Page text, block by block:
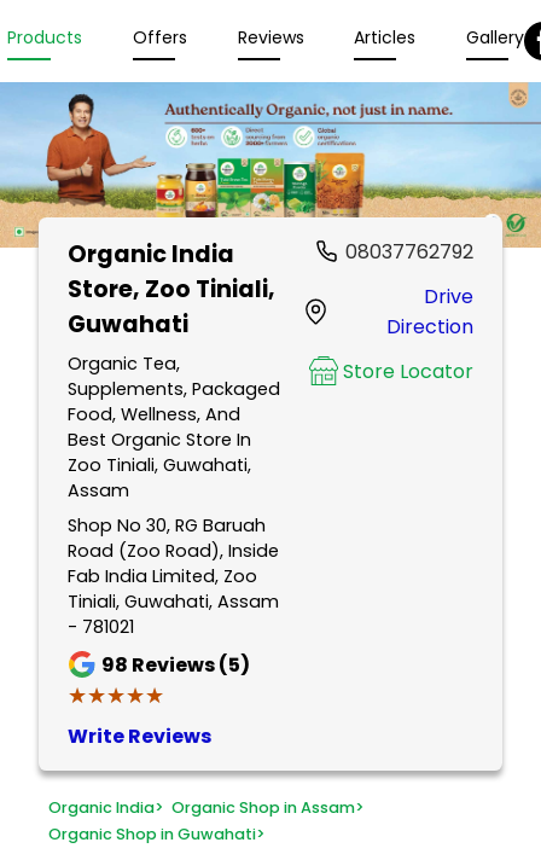
Products Offers Reviews Articles Gallery
Organic India
Store, Zoo Tiniali,
Guwahati
Organic Tea,
Supplements, Packaged
Food, Wellness, And
Best Organic Store In
Zoo Tiniali, Guwahati,
Assam
Shop No 30, RG Baruah
Road (Zoo Road), Inside
Fab India Limited, Zoo
Tiniali, Guwahati, Assam
- 781021
98 Reviews (5)
★★★★★
★★★★★
Write Reviews
08037762792
Drive
Direction
Store Locator
Organic India> Organic Shop in Assam>
Organic Shop in Guwahati>